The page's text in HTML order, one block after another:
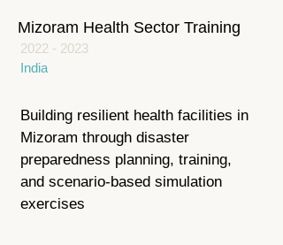
Mizoram Health Sector Training
2022 - 2023
India
Building resilient health facilities in
Mizoram through disaster
preparedness planning, training,
and scenario-based simulation
exercises